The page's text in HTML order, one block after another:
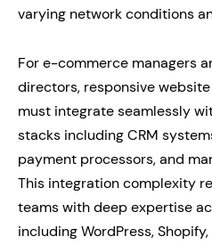
varying network conditions
For e-commerce managers
directors, responsive
must integrate seamlessly
stacks including CRM
payment processors, and
This integration complexity
teams with deep expertise
including WordPress,